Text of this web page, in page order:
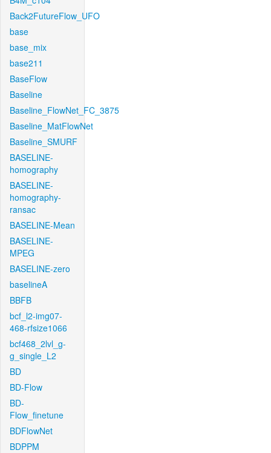
Back2FutureFlow_UFO
base
base_mix
base211
BaseFlow
Baseline
Baseline_FlowNet_FC_3875
Baseline_MatFlowNet
Baseline_SMURF
BASELINE-
homography
BASELINE-
homography-
ransac
BASELINE-Mean
BASELINE-
MPEG
BASELINE-zero
baselineA
BBFB
bcf_l2-img07-
468-rfsize1066
bcf468_2lvl_g-
g_single_L2
BD
BD-Flow
BD-
Flow_finetune
BDFlowNet
BDPPM